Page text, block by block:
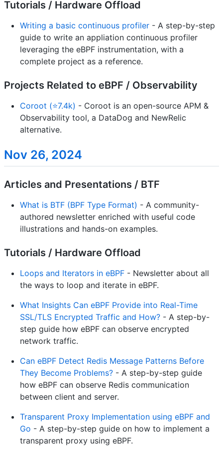
Tutorials / Hardware Offload
Writing a basic continuous profiler - A step-by-step
guide to write an appliation continuous profiler
leveraging the eBPF instrumentation, with a
complete project as a reference.
Projects Related to eBPF / Observability
Coroot (⭐7.4k) - Coroot is an open-source APM &
Observability tool, a DataDog and NewRelic
alternative.
Nov 26, 2024
Articles and Presentations / BTF
What is BTF (BPF Type Format) - A community-
authored newsletter enriched with useful code
illustrations and hands-on examples.
Tutorials / Hardware Offload
Loops and Iterators in eBPF - Newsletter about all
the ways to loop and iterate in eBPF.
What Insights Can eBPF Provide into Real-Time
SSL/TLS Encrypted Traffic and How? - A step-by-
step guide how eBPF can observe encrypted
network traffic.
Can eBPF Detect Redis Message Patterns Before
They Become Problems? - A step-by-step guide
how eBPF can observe Redis communication
between client and server.
Transparent Proxy Implementation using eBPF and
Go - A step-by-step guide on how to implement a
transparent proxy using eBPF.